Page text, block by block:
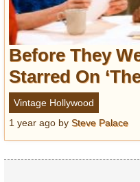
Geography
Strangeness
Glamour
Pop Culture
Vintage Hollywood
Lifestyle
Before They
Starred On
Vintage Hollywood
1 year ago by Steve Palace